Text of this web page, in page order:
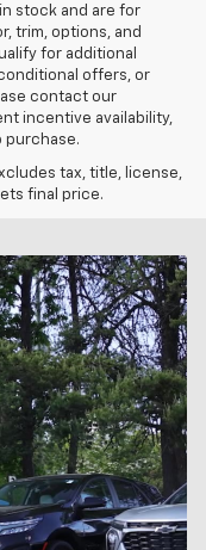
stock and are for
trim, options, and
for additional
offers, or
contact our
incentive availability,
purchase.
tax, title, license,
final price.